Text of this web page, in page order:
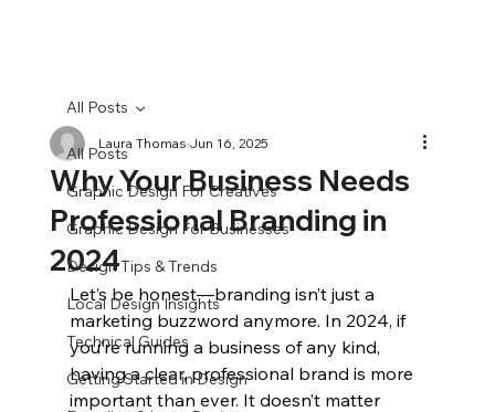
All Posts
Graphic Design For Creatives
Graphic Design For Businesses
Design Tips & Trends
Local Design Insights
Technical Guides
Getting Started in Design
All Posts
Why Your Business Needs
Professional Branding in
2024
Laura ThomasJun 16, 2025
Let’s be honest—branding isn’t just a
marketing buzzword anymore. In 2024, if
you’re running a business of any kind,
having a clear, professional brand is more
important than ever. It doesn’t matter